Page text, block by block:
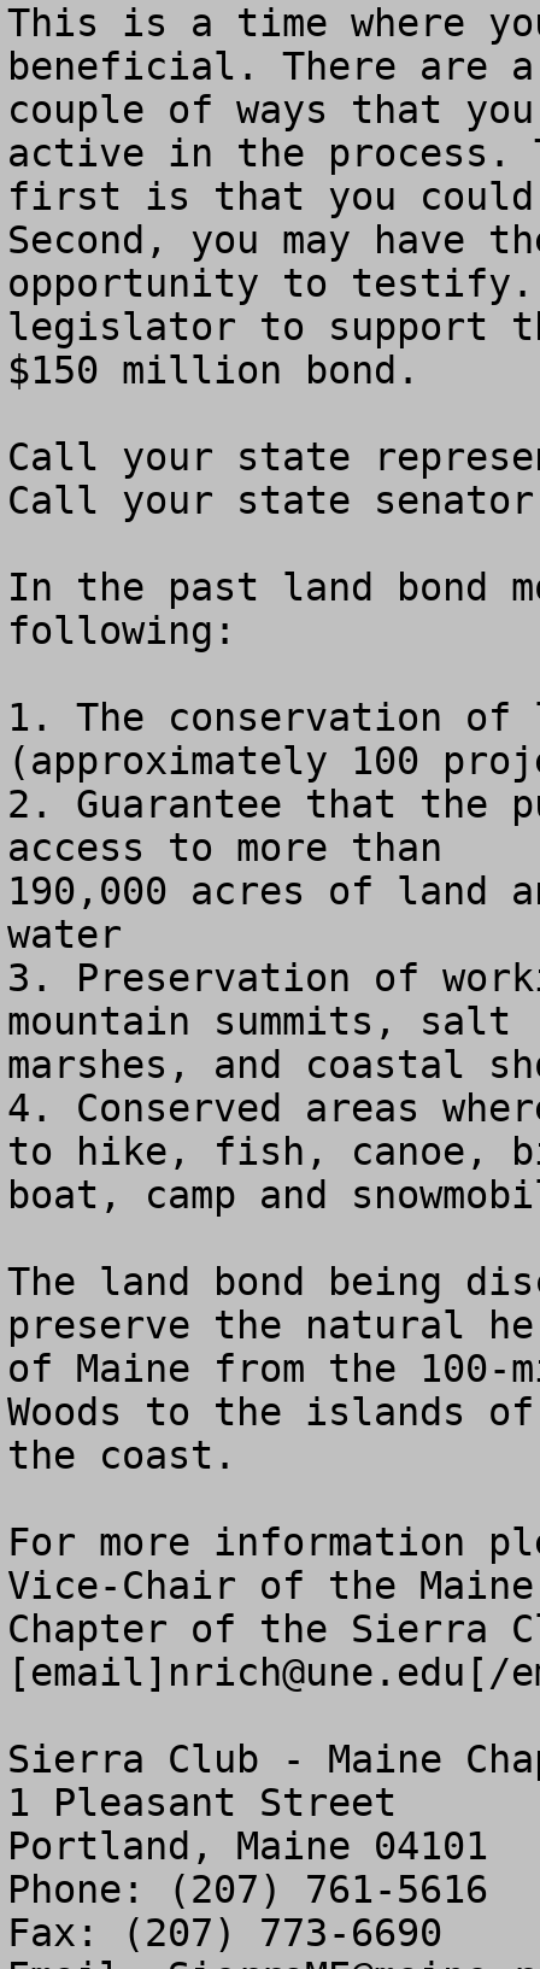
This is a time where
beneficial. There are a
couple of ways that you
active in the process.
first is that you could
Second, you may have
opportunity to testify.
legislator to support
$150 million bond.
Call your state
Call your state
In the past land bond
following:
1. The conservation
(approximately 100
2. Guarantee that the
access to more than
190,000 acres of land
water
3. Preservation of
mountain summits, salt
marshes, and coastal
4. Conserved areas
to hike, fish, canoe,
boat, camp and
The land bond being
preserve the natural
of Maine from the
Woods to the islands of
the coast.
For more information
Vice-Chair of the Maine
Chapter of the Sierra
[email] nrich@une.edu [/
Sierra Club - Maine
1 Pleasant Street
Portland, Maine 04101
Phone: (207) 761-5616
Fax: (207) 773-6690